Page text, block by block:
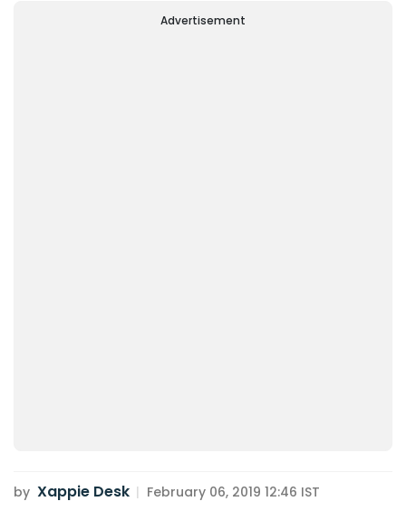
Advertisement
by Xappie Desk | February 06, 2019 12:46 IST